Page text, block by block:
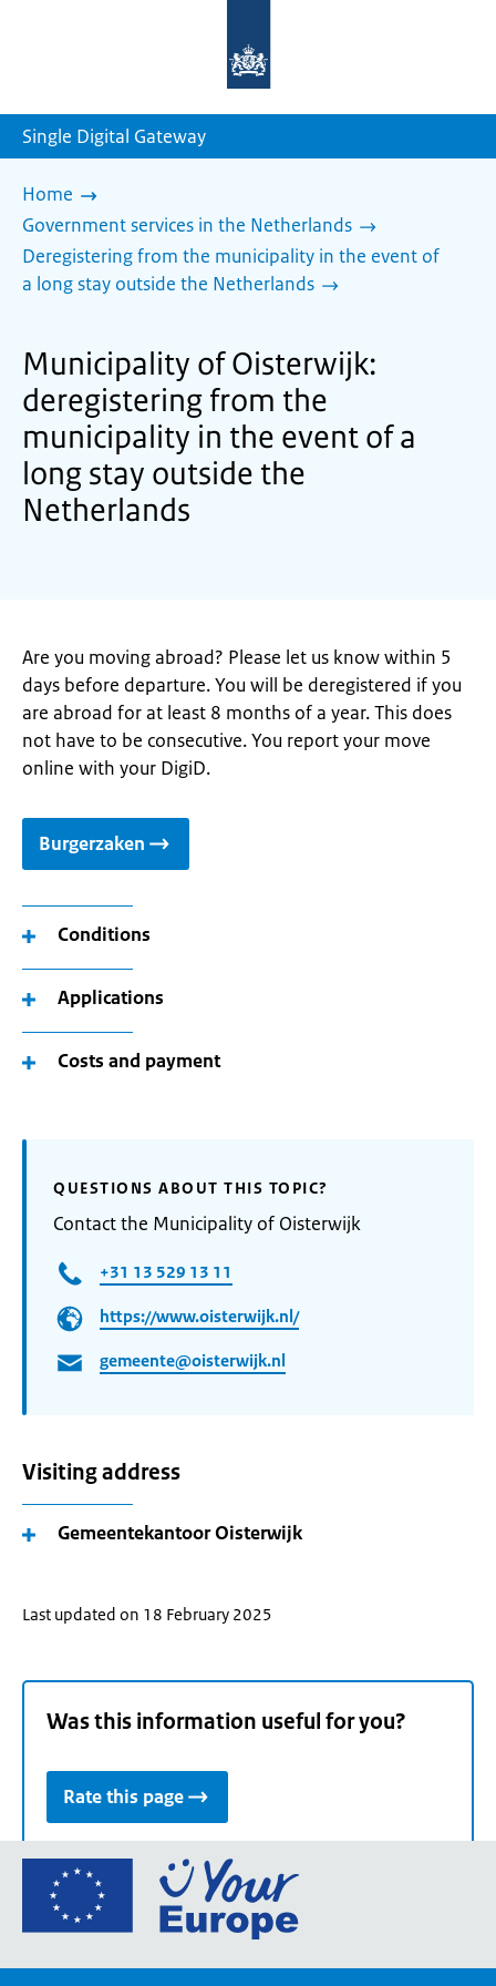
homepage
Single Digital Gateway
Home
Government services in the Netherlands
Deregistering from the municipality in the event of
a long stay outside the Netherlands
Municipality of Oisterwijk:
deregistering from the
municipality in the event of a
long stay outside the
Netherlands
Are you moving abroad? Please let us know within 5
days before departure. You will be deregistered if you
are abroad for at least 8 months of a year. This does
not have to be consecutive. You report your move
online with your DigiD.
Burgerzaken
Conditions
Applications
Costs and payment
QUESTIONS ABOUT THIS TOPIC?
Contact the Municipality of Oisterwijk
+31 13 529 13 11
https://www.oisterwijk.nl/
gemeente@oisterwijk.nl
Visiting address
Gemeentekantoor Oisterwijk
Last updated on 18 February 2025
Was this information useful for you?
Rate this page
Go
the